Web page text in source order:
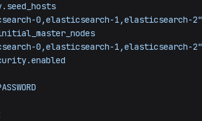
0,elasticsearch-1,elasticsearch-2"
0,elasticsearch-1,elasticsearch-2"